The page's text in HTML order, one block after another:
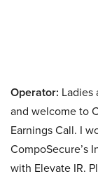
Operator: Ladies
and welcome to
Earnings Call. I
CompoSecure’s
with Elevate IR.